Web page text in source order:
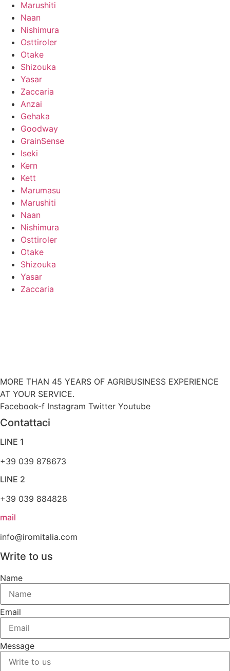
Marushiti
Naan
Nishimura
Osttiroler
Otake
Shizouka
Yasar
Zaccaria
Anzai
Gehaka
Goodway
GrainSense
Iseki
Kern
Kett
Marumasu
Marushiti
Naan
Nishimura
Osttiroler
Otake
Shizouka
Yasar
Zaccaria
MORE THAN 45 YEARS OF AGRIBUSINESS EXPERIENCE
AT YOUR SERVICE.
Facebook-f Instagram Twitter Youtube
Contattaci
LINE 1
+39 039 878673
LINE 2
+39 039 884828
mail
info@iromitalia.com
Write to us
Name
Email
Message